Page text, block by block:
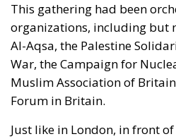
This gathering had been
organizations, including but
Al-Aqsa, the Palestine
War, the Campaign for
Muslim Association of
Forum in Britain.
Just like in London, in front